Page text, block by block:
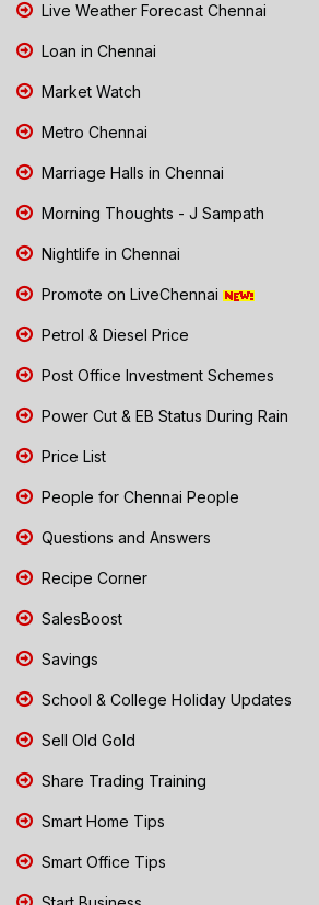
Live Weather Forecast Chennai
Loan in Chennai
Market Watch
Metro Chennai
Marriage Halls in Chennai
Morning Thoughts - J Sampath
Nightlife in Chennai
Promote on LiveChennai
Petrol & Diesel Price
Post Office Investment Schemes
Power Cut & EB Status During Rain
Price List
People for Chennai People
Questions and Answers
Recipe Corner
SalesBoost
Savings
School & College Holiday Updates
Sell Old Gold
Share Trading Training
Smart Home Tips
Smart Office Tips